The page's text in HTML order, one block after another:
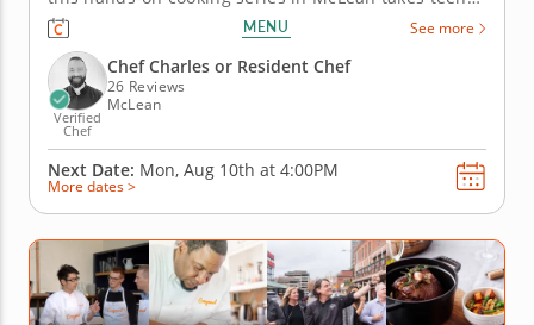
on a five-day culinary journey around the world.
Guided by Chef Charles or a professional chef
instructor, students will explore global cuisines
while practicing...
MENU See more
Verified
Chef
Chef Charles or Resident Chef
26 Reviews
McLean
Next Date: Mon, Aug 10th at 4:00PM
More dates >